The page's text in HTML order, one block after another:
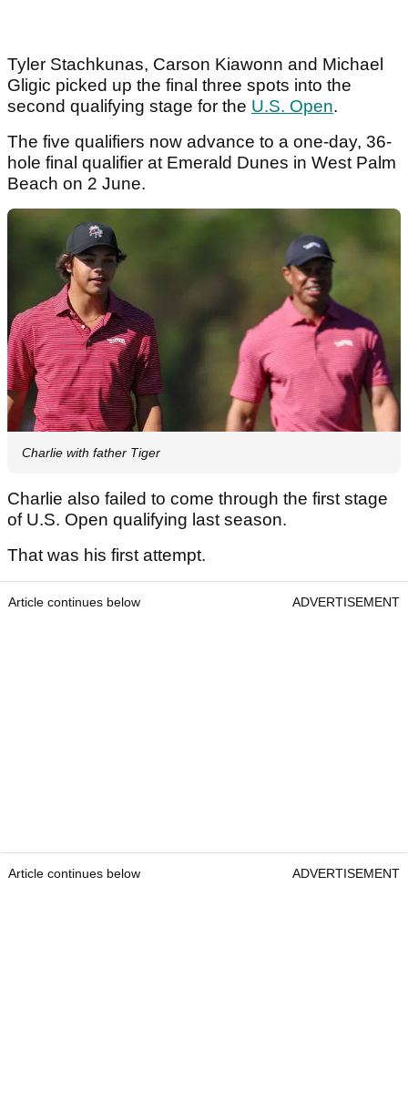
Tyler Stachkunas, Carson Kiawonn and Michael
Gligic picked up the final three spots into the
second qualifying stage for the U.S. Open.
The five qualifiers now advance to a one-day, 36-
hole final qualifier at Emerald Dunes in West Palm
Beach on 2 June.
Charlie with father Tiger
Charlie also failed to come through the first stage
of U.S. Open qualifying last season.
That was his first attempt.
Article continues below ADVERTISEMENT
Article continues below ADVERTISEMENT